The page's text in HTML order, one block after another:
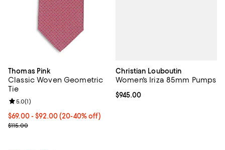
Thomas Pink
Classic Woven Geometric
Tie
From $69.00 to $92.00; From 20% to 40% off; undefined;
$69.00 - $92.00(20-40% off)
Current sale price range $86.25 to $115.00; Previous price
$115.00
Review rating: 5.0 out of 5; 1 reviews;
5.0(1)
Christian Louboutin
Women's Iriza 85mm Pumps
Current price $945.00; ;
$945.00